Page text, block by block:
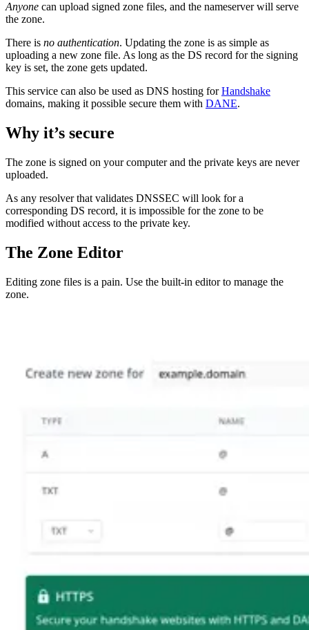
Anyone can upload signed zone files, and the nameserver will serve
the zone.
There is no authentication. Updating the zone is as simple as
uploading a new zone file. As long as the DS record for the signing
key is set, the zone gets updated.
This service can also be used as DNS hosting forHandshake
domains, making it possible secure them with DANE.
Why it’s secure
The zone is signed on your computer and the private keys are never
uploaded.
As any resolver that validates DNSSEC will look for a
corresponding DS record, it is impossible for the zone to be
modified without access to the private key.
The Zone Editor
Editing zone files is a pain. Use the built-in editor to manage the
zone.